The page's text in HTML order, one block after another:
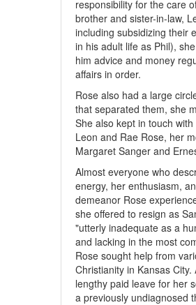
responsibility for the care
brother and sister-in-law,
including subsidizing their
in his adult life as Phil),
him advice and money
affairs in order.
Rose also had a large
that separated them, she
She also kept in touch
Leon and Rae Rose, her
Margaret Sanger and
Almost everyone who
energy, her enthusiasm,
demeanor Rose
she offered to resign as
"utterly inadequate as a
and lacking in the most
Rose sought help from
Christianity in Kansas
lengthy paid leave for her
a previously undiagnosed